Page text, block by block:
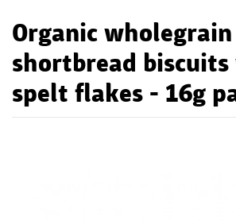
Organic
shortbread
spelt flakes - 16g